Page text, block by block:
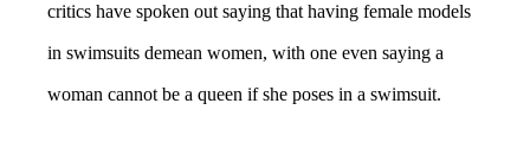
critics have spoken out saying that having female models
in swimsuits demean women, with one even saying a
woman cannot be a queen if she poses in a swimsuit.